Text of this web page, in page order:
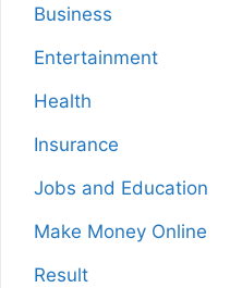
Business
Entertainment
Health
Insurance
Jobs and Education
Make Money Online
Result